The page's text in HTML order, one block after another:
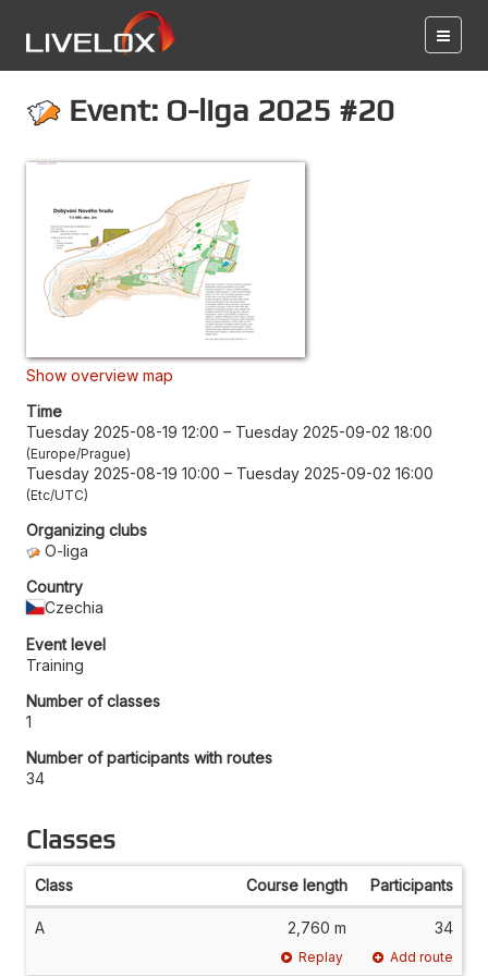
Event: O-liga 2025 #20
Show overview map
Time
Tuesday 2025-08-19 12:00 – Tuesday 2025-09-02 18:00
Europe/Prague
Tuesday 2025-08-19 10:00 – Tuesday 2025-09-02 16:00
Etc/UTC
Organizing clubs
O-liga
Country
Czechia
Event level
Training
Number of classes
1
Number of participants with routes
34
Classes
Class Course length Participants
A 2,760 m 34
Replay Add route